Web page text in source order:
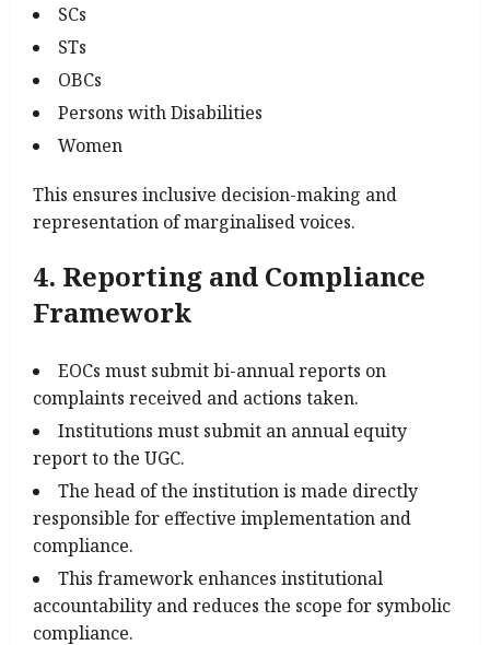
SCs
STs
OBCs
Persons with Disabilities
Women
This ensures inclusive decision-making and
representation of marginalised voices.
4. Reporting and Compliance
Framework
EOCs must submit bi-annual reports on
complaints received and actions taken.
Institutions must submit an annual equity
report to the UGC.
The head of the institution is made directly
responsible for effective implementation and
compliance.
This framework enhances institutional
accountability and reduces the scope for symbolic
compliance.